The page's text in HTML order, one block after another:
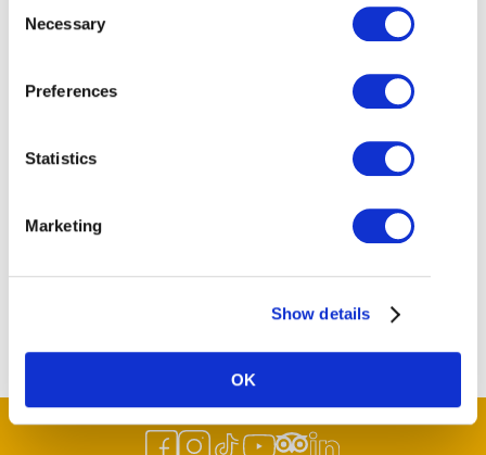
Selection
Necessary
Preferences
Statistics
Marketing
Show details
OK
info@historicsteveston.ca.
https://historicsteveston.ca/